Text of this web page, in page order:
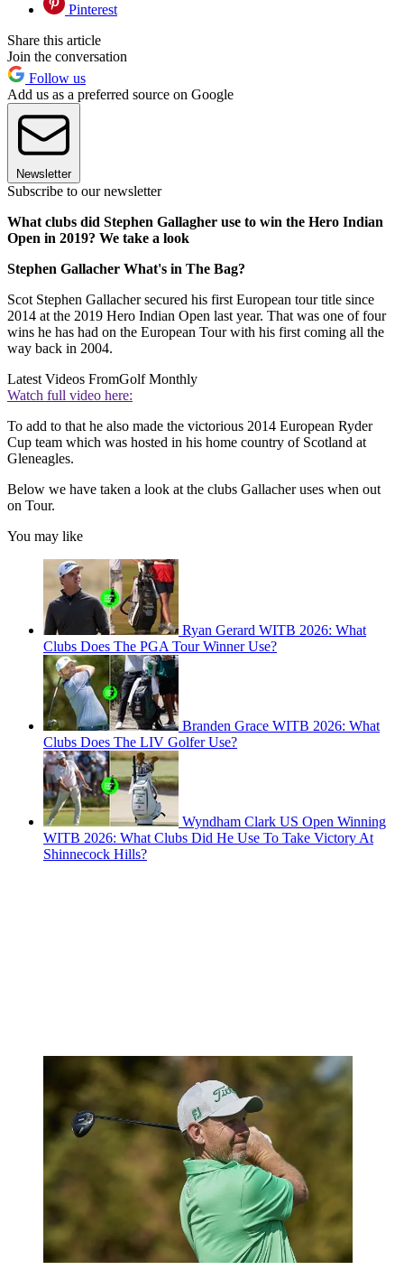
Pinterest
Share this article
Join the conversation
Follow us
Add us as a preferred source on Google
Newsletter
Subscribe to our newsletter
What clubs did Stephen Gallagher use to win the Hero Indian
Open in 2019? We take a look
Stephen Gallacher What's in The Bag?
Scot Stephen Gallacher secured his first European tour title since
2014 at the 2019 Hero Indian Open last year. That was one of four
wins he has had on the European Tour with his first coming all the
way back in 2004.
Latest Videos FromGolf Monthly
Watch full video here:
To add to that he also made the victorious 2014 European Ryder
Cup team which was hosted in his home country of Scotland at
Gleneagles.
Below we have taken a look at the clubs Gallacher uses when out
on Tour.
You may like
Ryan Gerard WITB 2026: What
Clubs Does The PGA Tour Winner Use?
Branden Grace WITB 2026: What
Clubs Does The LIV Golfer Use?
Wyndham Clark US Open Winning
WITB 2026: What Clubs Did He Use To Take Victory At
Shinnecock Hills?